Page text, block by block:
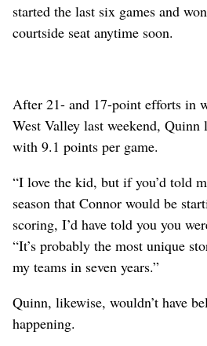
started the last six games and
courtside seat anytime soon.
After 21- and 17-point efforts in
West Valley last weekend, Quinn
with 9.1 points per game.
“I love the kid, but if you’d told
season that Connor would be
scoring, I’d have told you you
“It’s probably the most unique
my teams in seven years.”
Quinn, likewise, wouldn’t have
happening.